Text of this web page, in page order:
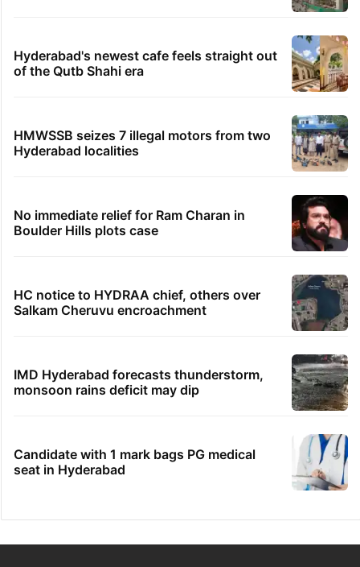
Hyderabad's newest cafe feels straight out
of the Qutb Shahi era
HMWSSB seizes 7 illegal motors from two
Hyderabad localities
No immediate relief for Ram Charan in
Boulder Hills plots case
HC notice to HYDRAA chief, others over
Salkam Cheruvu encroachment
IMD Hyderabad forecasts thunderstorm,
monsoon rains deficit may dip
Candidate with 1 mark bags PG medical
seat in Hyderabad